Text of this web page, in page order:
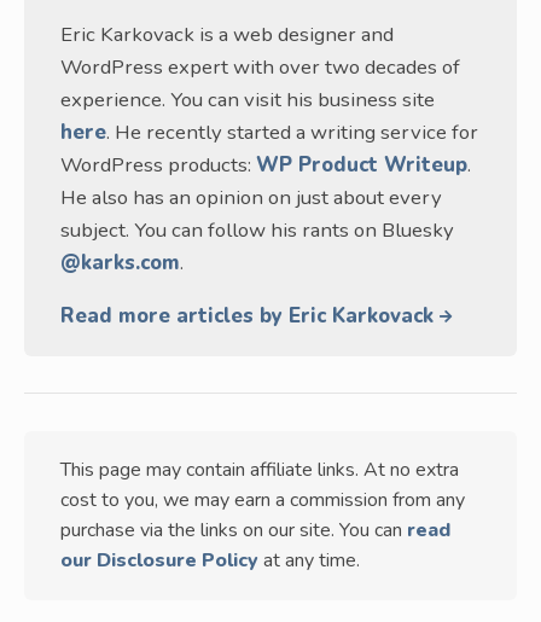
Eric Karkovack is a web designer and
WordPress expert with over two decades of
experience. You can visit his business site
here. He recently started a writing service for
WordPress products: WP Product Writeup.
He also has an opinion on just about every
subject. You can follow his rants on Bluesky
@karks.com.
Read more articles by Eric Karkovack
This page may contain affiliate links. At no extra
cost to you, we may earn a commission from any
purchase via the links on our site. You can read
our Disclosure Policy at any time.